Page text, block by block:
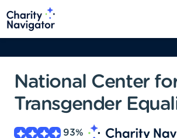
National Center
Transgender
93%